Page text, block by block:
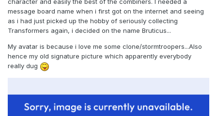
character and easily the best of the combiners. I needed a
message board name when i first got on the internet and seeing
as i had just picked up the hobby of seriously collecting
Transformers again, i decided on the name Bruticus...
My avatar is because i love me some clone/stormtroopers...Also
hence my old signature picture which apparently everybody
really dug